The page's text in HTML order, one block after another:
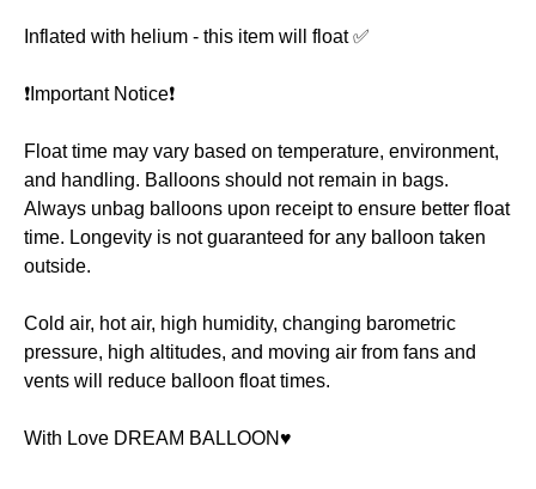
Inflated with helium - this item will float ✅
❗️Important Notice❗️
Float time may vary based on temperature, environment,
and handling. Balloons should not remain in bags.
Always unbag balloons upon receipt to ensure better float
time. Longevity is not guaranteed for any balloon taken
outside.
Cold air, hot air, high humidity, changing barometric
pressure, high altitudes, and moving air from fans and
vents will reduce balloon float times.
With Love DREAM BALLOON♥️